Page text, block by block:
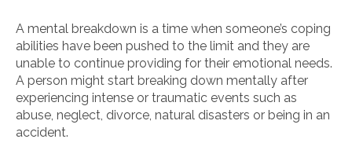
A mental breakdown is a time when someone’s coping
abilities have been pushed to the limit and they are
unable to continue providing for their emotional needs.
A person might start breaking down mentally after
experiencing intense or traumatic events such as
abuse, neglect, divorce, natural disasters or being in an
accident.